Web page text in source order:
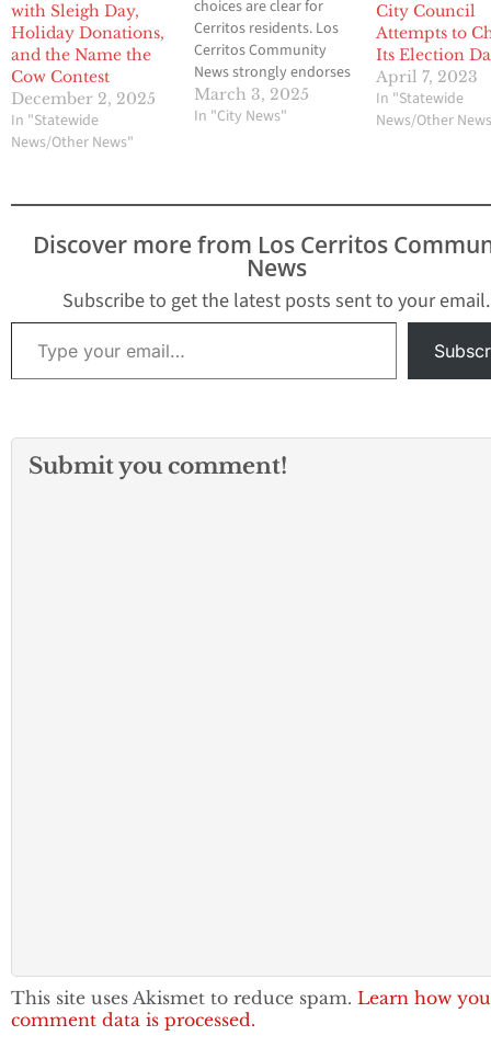
with Sleigh Day,
Holiday Donations,
and the Name the
Cow Contest
December 2, 2025
In "Statewide
News/Other News"
choices are clear for
Cerritos residents. Los
Cerritos Community
News strongly endorses
former Mayor Mark
Pulido and former
Patnaik for Cerritos City
election. The credentials
of the three speak for
themselves. Pulido
knows his…
March 3, 2025
In "City News"
City Council
Attempts to
Its Election
April 7, 2023
In "Statewide
News/Other
Discover more from Los Cerritos
News
Subscribe to get the latest posts sent to your email.
Type your email…
Submit you comment!
This site uses Akismet to reduce spam. Learn how
comment data is processed.